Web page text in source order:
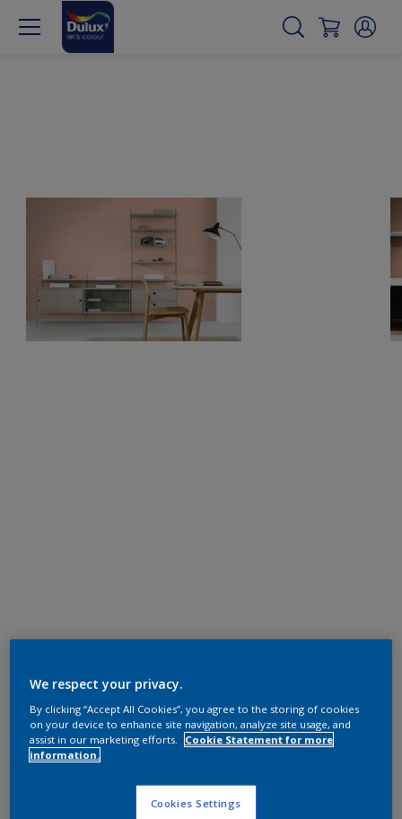
We respect your privacy.
By clicking “Accept All Cookies”, you agree to the storing of cookies
on your device to enhance site navigation, analyze site usage, and
assist in our marketing efforts.
Cookie Statement for more
information.
Cookies Settings